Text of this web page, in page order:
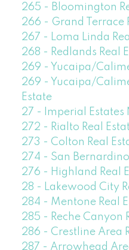
265 - Bloomington
266 - Grand Terrace
267 - Loma Linda
268 - Redlands Real
269 - Yucaipa/
269 - Yucaipa/
Estate
27 - Imperial Estates
272 - Rialto Real
273 - Colton Real
274 - San
276 - Highland Real
28 - Lakewood City
284 - Mentone Real
285 - Reche Canyon
286 - Crestline Area
287 - Arrowhead